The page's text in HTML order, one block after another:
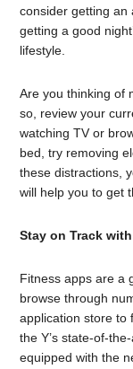
consider getting an
getting a good
lifestyle.
Are you thinking of
so, review your
watching TV or
bed, try removing
these distractions,
will help you to get
Stay on Track
Fitness apps are a
browse through
application store to
the Y’s state-of-
equipped with the